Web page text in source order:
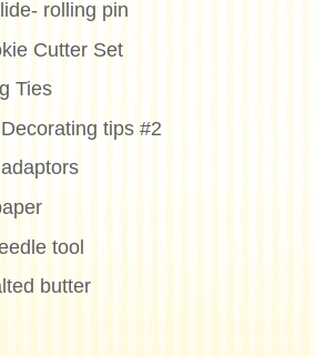
rolling pin
Cutter Set
Ties
tips #2
tool
butter